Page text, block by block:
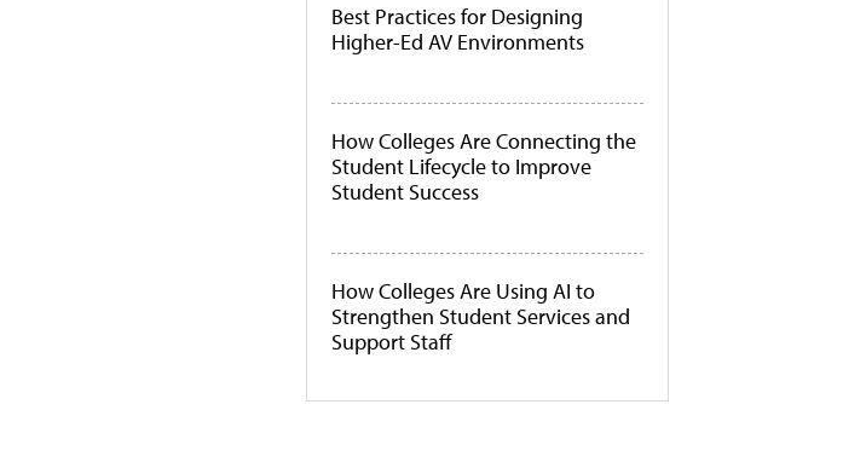
Best Practices for Designing
Higher-Ed AV Environments
How Colleges Are Connecting the
Student Lifecycle to Improve
Student Success
How Colleges Are Using AI to
Strengthen Student Services and
Support Staff